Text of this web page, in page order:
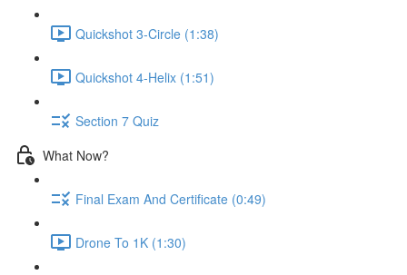
Quickshot 3-Circle (1:38)
Quickshot 4-Helix (1:51)
Section 7 Quiz
What Now?
Final Exam And Certificate (0:49)
Drone To 1K (1:30)